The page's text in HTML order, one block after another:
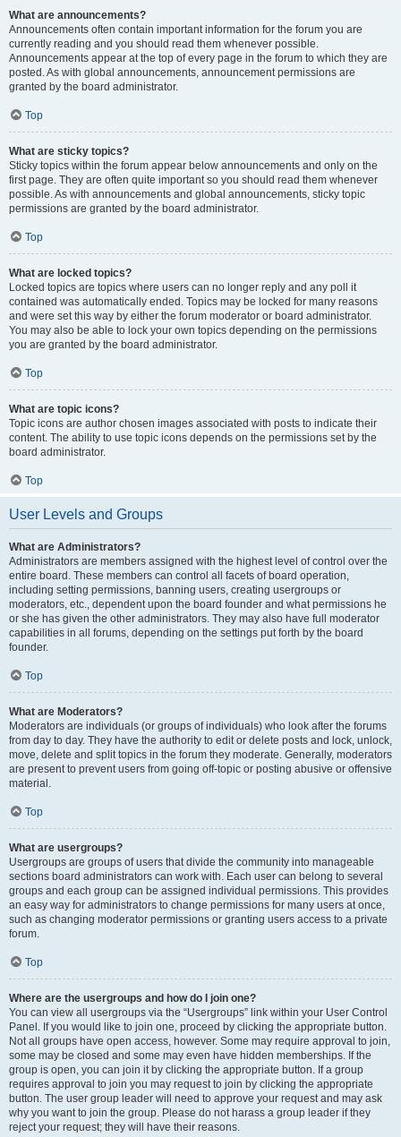
What are announcements?
Announcements often contain important information for the forum you are
currently reading and you should read them whenever possible.
Announcements appear at the top of every page in the forum to which they are
posted. As with global announcements, announcement permissions are
granted by the board administrator.
Top
What are sticky topics?
Sticky topics within the forum appear below announcements and only on the
first page. They are often quite important so you should read them whenever
possible. As with announcements and global announcements, sticky topic
permissions are granted by the board administrator.
Top
What are locked topics?
Locked topics are topics where users can no longer reply and any poll it
contained was automatically ended. Topics may be locked for many reasons
and were set this way by either the forum moderator or board administrator.
You may also be able to lock your own topics depending on the permissions
you are granted by the board administrator.
Top
What are topic icons?
Topic icons are author chosen images associated with posts to indicate their
content. The ability to use topic icons depends on the permissions set by the
board administrator.
Top
User Levels and Groups
What are Administrators?
Administrators are members assigned with the highest level of control over the
entire board. These members can control all facets of board operation,
including setting permissions, banning users, creating usergroups or
moderators, etc., dependent upon the board founder and what permissions he
or she has given the other administrators. They may also have full moderator
capabilities in all forums, depending on the settings put forth by the board
founder.
Top
What are Moderators?
Moderators are individuals (or groups of individuals) who look after the forums
from day to day. They have the authority to edit or delete posts and lock, unlock,
move, delete and split topics in the forum they moderate. Generally, moderators
are present to prevent users from going off-topic or posting abusive or offensive
material.
Top
What are usergroups?
Usergroups are groups of users that divide the community into manageable
sections board administrators can work with. Each user can belong to several
groups and each group can be assigned individual permissions. This provides
an easy way for administrators to change permissions for many users at once,
such as changing moderator permissions or granting users access to a private
forum.
Top
Where are the usergroups and how do I join one?
You can view all usergroups via the “Usergroups” link within your User Control
Panel. If you would like to join one, proceed by clicking the appropriate button.
Not all groups have open access, however. Some may require approval to join,
some may be closed and some may even have hidden memberships. If the
group is open, you can join it by clicking the appropriate button. If a group
requires approval to join you may request to join by clicking the appropriate
button. The user group leader will need to approve your request and may ask
why you want to join the group. Please do not harass a group leader if they
reject your request; they will have their reasons.